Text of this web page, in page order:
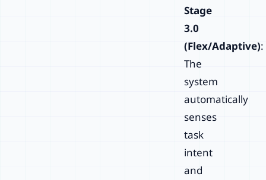
Stage
3.0
(Flex/Adaptive):
The
system
automatically
senses
task
intent
and